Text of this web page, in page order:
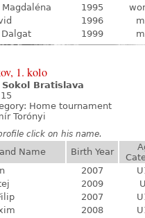
1995
1996
1999
1. kolo
Sokol Bratislava
Home tournament
Torónyi
click on his name.
Name Birth Year
2007
2009
2007
2008